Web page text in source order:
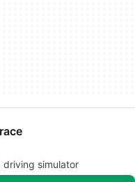
driving simulator